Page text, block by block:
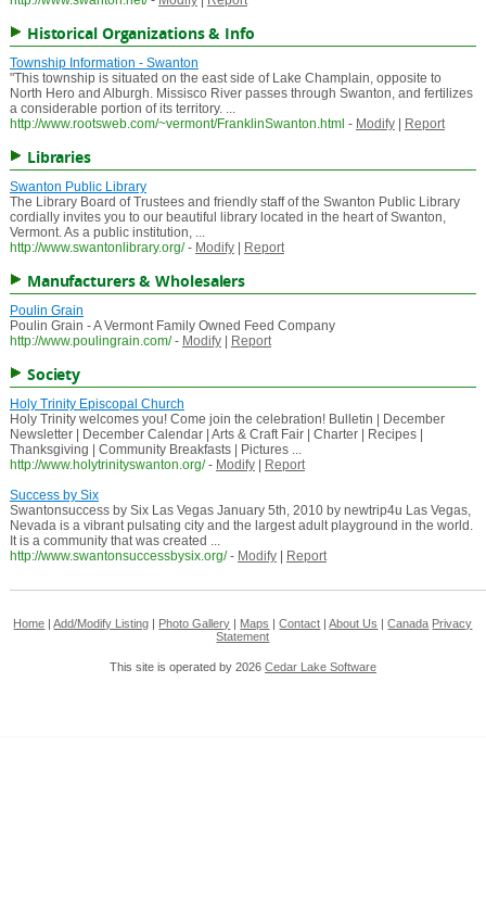
Historical Organizations & Info
Township Information - Swanton
"This township is situated on the east side of Lake Champlain, opposite to
North Hero and Alburgh. Missisco River passes through Swanton, and fertilizes
a considerable portion of its territory. ...
http://www.rootsweb.com/~vermont/FranklinSwanton.html - Modify| Report
Libraries
Swanton Public Library
The Library Board of Trustees and friendly staff of the Swanton Public Library
cordially invites you to our beautiful library located in the heart of Swanton,
Vermont. As a public institution, ...
http://www.swantonlibrary.org/ - Modify| Report
Manufacturers & Wholesalers
Poulin Grain
Poulin Grain - A Vermont Family Owned Feed Company
http://www.poulingrain.com/ - Modify| Report
Society
Holy Trinity Episcopal Church
Holy Trinity welcomes you! Come join the celebration! Bulletin | December
Newsletter | December Calendar | Arts & Craft Fair | Charter | Recipes |
Thanksgiving | Community Breakfasts | Pictures ...
http://www.holytrinityswanton.org/ - Modify|
Report
Success by Six
Swantonsuccess by Six Las Vegas January 5th, 2010 by newtrip4u Las Vegas,
Nevada is a vibrant pulsating city and the largest adult playground in the world.
It is a community that was created ...
http://www.swantonsuccessbysix.org/ - Modify| Report
Home |Add/Modify Listing Photo Gallery Maps |Contact |About Us |Canada Privacy
Statement
This site is operated by 2026 Cedar Lake Software